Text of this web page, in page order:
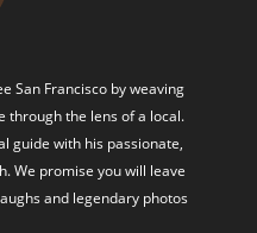
San Francisco by weaving
through the lens of a local.
guide with his passionate,
We promise you will leave
and legendary photos